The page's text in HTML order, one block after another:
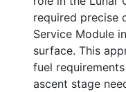
required precise
Service Module
surface. This
fuel
ascent stage